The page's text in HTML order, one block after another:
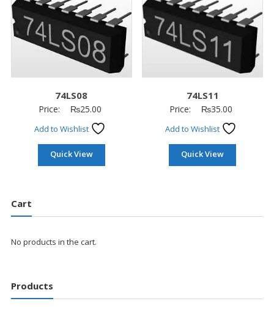
74LS08
Price: ₨25.00
Add to Wishlist
Quick View
74LS11
Price: ₨35.00
Add to Wishlist
Quick View
Cart
No products in the cart.
Products